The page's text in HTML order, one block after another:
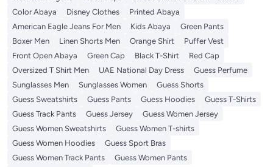
Color Abaya
Disney Clothes
Printed Abaya
American Eagle Jeans For Men
Kids Abaya
Green Pants
Boxer Men
Linen Shorts Men Orange Shirt
Puffer Vest
Front Open Abaya
Green Cap Black T-Shirt
Red Cap
Oversized T Shirt Men
UAE National Day Dress
Guess Perfume
Sunglasses Men
Sunglasses Women
Guess Shorts
Guess Sweatshirts
Guess Pants Guess Hoodies
Guess T-Shirts
Guess Track Pants
Guess Jersey
Guess Women Jersey
Guess Women Sweatshirts
Guess Women T-shirts
Guess Women Hoodies
Guess Sport Bras
Guess Women Track Pants
Guess Women Pants